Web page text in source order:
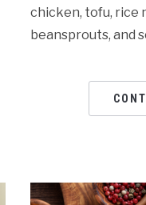
chicken, tofu, rice
beansprouts, and